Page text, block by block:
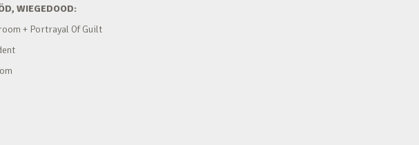
WIEGEDOOD:
+ Portrayal Of Guilt